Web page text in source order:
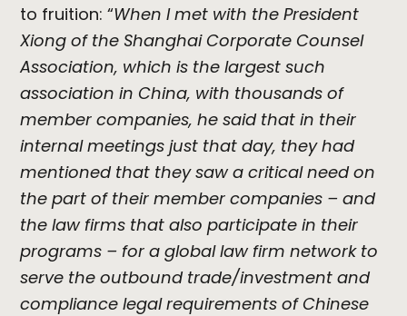
to fruition: “When I met with the President
Xiong of the Shanghai Corporate Counsel
Association, which is the largest such
association in China, with thousands of
member companies, he said that in their
internal meetings just that day, they had
mentioned that they saw a critical need on
the part of their member companies – and
the law firms that also participate in their
programs – for a global law firm network to
serve the outbound trade/investment and
compliance legal requirements of Chinese